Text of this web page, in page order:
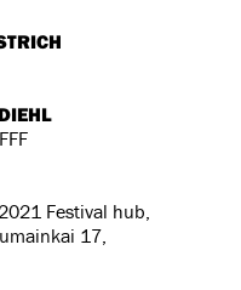
Festival hub,
17,